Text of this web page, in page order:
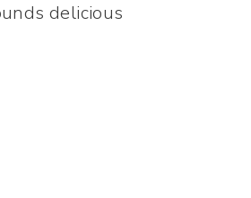
delicious